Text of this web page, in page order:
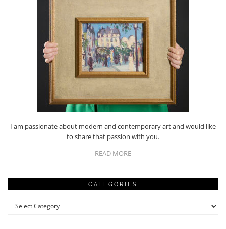
I am passionate about modern and contemporary art and would like
to share that passion with you.
READ MORE
CATEGORIES
Categories